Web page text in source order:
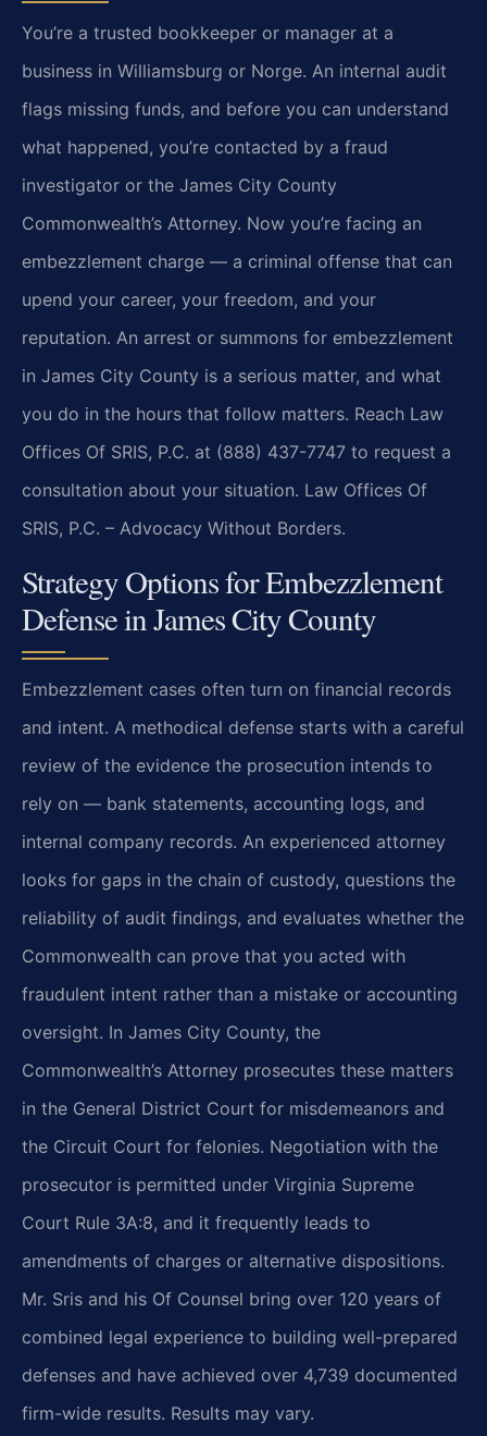
You’re a trusted bookkeeper or manager at a
business in Williamsburg or Norge. An internal audit
flags missing funds, and before you can understand
what happened, you’re contacted by a fraud
investigator or the James City County
Commonwealth’s Attorney. Now you’re facing an
embezzlement charge — a criminal offense that can
upend your career, your freedom, and your
reputation. An arrest or summons for embezzlement
in James City County is a serious matter, and what
you do in the hours that follow matters. Reach Law
Offices Of SRIS, P.C. at (888) 437-7747 to request a
consultation about your situation. Law Offices Of
SRIS, P.C. – Advocacy Without Borders.
Strategy Options for Embezzlement
Defense in James City County
Embezzlement cases often turn on financial records
and intent. A methodical defense starts with a careful
review of the evidence the prosecution intends to
rely on — bank statements, accounting logs, and
internal company records. An experienced attorney
looks for gaps in the chain of custody, questions the
reliability of audit findings, and evaluates whether the
Commonwealth can prove that you acted with
fraudulent intent rather than a mistake or accounting
oversight. In James City County, the
Commonwealth’s Attorney prosecutes these matters
in the General District Court for misdemeanors and
the Circuit Court for felonies. Negotiation with the
prosecutor is permitted under Virginia Supreme
Court Rule 3A:8, and it frequently leads to
amendments of charges or alternative dispositions.
Mr. Sris and his Of Counsel bring over 120 years of
combined legal experience to building well-prepared
defenses and have achieved over 4,739 documented
firm-wide results. Results may vary.